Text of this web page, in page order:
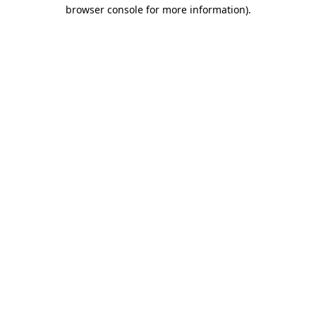
browser console for more information).